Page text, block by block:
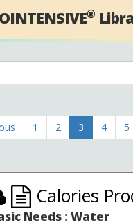
®
1 2 3 4 5
Calories
Needs : Water